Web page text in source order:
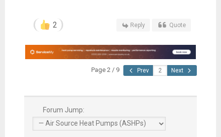
2 Reply Quote
Page 2 / 9 Prev Next
Forum Jump: